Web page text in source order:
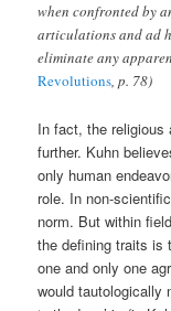
when confronted by
articulations and ad
eliminate any
Revolutions, p. 78)
In fact, the religious
further. Kuhn
only human
role. In non-
norm. But within
the defining traits is
one and only one
would tautologically